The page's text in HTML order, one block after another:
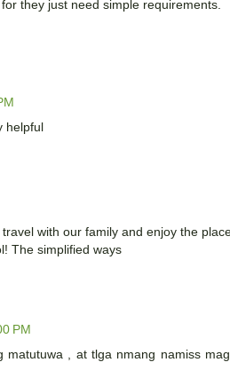
they just need simple requirements.
helpful
with our family and enjoy the
The simplified ways
PM
, at tlga nmang namiss